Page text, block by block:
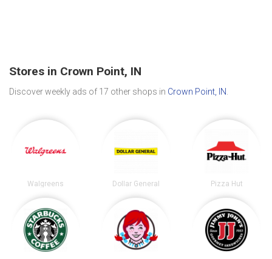
Stores in Crown Point, IN
Discover weekly ads of 17 other shops in Crown Point, IN
Walgreens Dollar General Pizza Hut